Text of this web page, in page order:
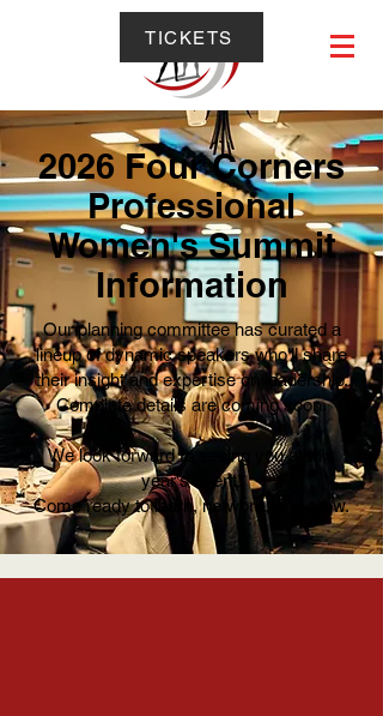
TICKETS
2026 Four Corners
Professional
Women's Summit
Information
Our planning committee has curated a
lineup of dynamic speakers who'll share
their insight and expertise on leadership.
Complete details are coming soon.
We look forward to seeing you at this
year's event!
Come ready to learn, network, and grow.